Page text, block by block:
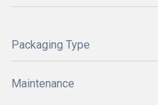
Packaging Type
Maintenance